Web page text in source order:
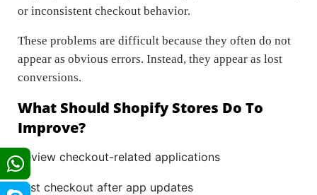
or inconsistent checkout behavior.
These problems are difficult because they often do not
appear as obvious errors. Instead, they appear as lost
conversions.
What Should Shopify Stores Do To
Improve?
Review checkout-related applications
Test checkout after app updates